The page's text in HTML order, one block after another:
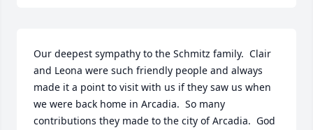
Our deepest sympathy to the Schmitz family.  Clair
and Leona were such friendly people and always
made it a point to visit with us if they saw us when
we were back home in Arcadia.  So many
contributions they made to the city of Arcadia.  God